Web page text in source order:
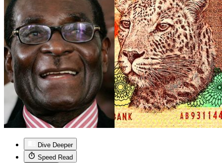
Dive Deeper
Speed Read